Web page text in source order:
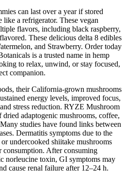
can last over a year if stored
a refrigerator. These vegan
flavors, including black raspberry,
These delicious delta 8 edibles
and Strawberry. Order today
is a trusted name in hemp
to relax, unwind, or stay focused,
companion.
their California-grown mushrooms
energy levels, improved focus,
stress reduction. RYZE Mushroom
adaptogenic mushrooms, coffee,
studies have found links between
Dermatitis symptoms due to the
undercooked shiitake mushrooms
consumption. After consuming
norleucine toxin, GI symptoms may
cause renal failure after 12–24 h.